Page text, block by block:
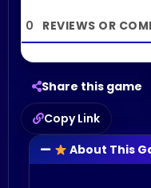
0
About This
Share this game
Copy Link